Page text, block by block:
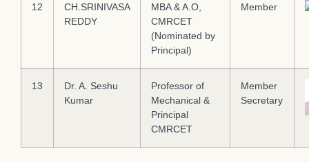
12
CH.SRINIVASA
REDDY
MBA & A.O,
CMRCET
(Nominated by
Principal)
Member
13
Dr. A. Seshu
Kumar
Professor of
Mechanical &
Principal
CMRCET
Member
Secretary